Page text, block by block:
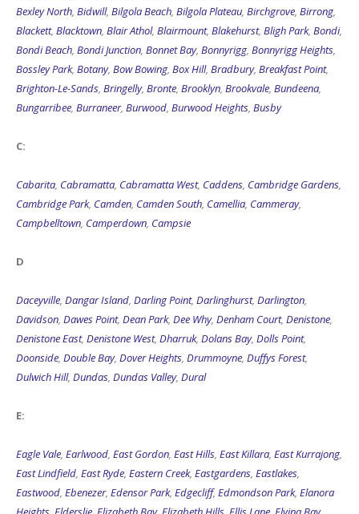
Bexley North, Bidwill, Bilgola Beach, Bilgola Plateau, Birchgrove, Birrong,
Blackett, Blacktown, Blair Athol, Blairmount, Blakehurst, Bligh Park, Bondi,
Bondi Beach, Bondi Junction, Bonnet Bay, Bonnyrigg, Bonnyrigg Heights,
Bossley Park, Botany, Bow Bowing, Box Hill, Bradbury, Breakfast Point,
Brighton-Le-Sands, Bringelly, Bronte, Brooklyn, Brookvale, Bundeena,
Bungarribee, Burraneer, Burwood, Burwood Heights, Busby
C:
Cabarita, Cabramatta, Cabramatta West, Caddens, Cambridge Gardens,
Cambridge Park, Camden, Camden South, Camellia, Cammeray,
Campbelltown, Camperdown, Campsie
D
Daceyville, Dangar Island, Darling Point, Darlinghurst, Darlington,
Davidson, Dawes Point, Dean Park, Dee Why, Denham Court, Denistone,
Denistone East, Denistone West, Dharruk, Dolans Bay, Dolls Point,
Doonside, Double Bay, Dover Heights, Drummoyne, Duffys Forest,
Dulwich Hill, Dundas, Dundas Valley, Dural
E:
Eagle Vale, Earlwood, East Gordon, East Hills, East Killara, East Kurrajong,
East Lindfield, East Ryde, Eastern Creek, Eastgardens, Eastlakes,
Eastwood, Ebenezer, Edensor Park, Edgecliff, Edmondson Park, Elanora